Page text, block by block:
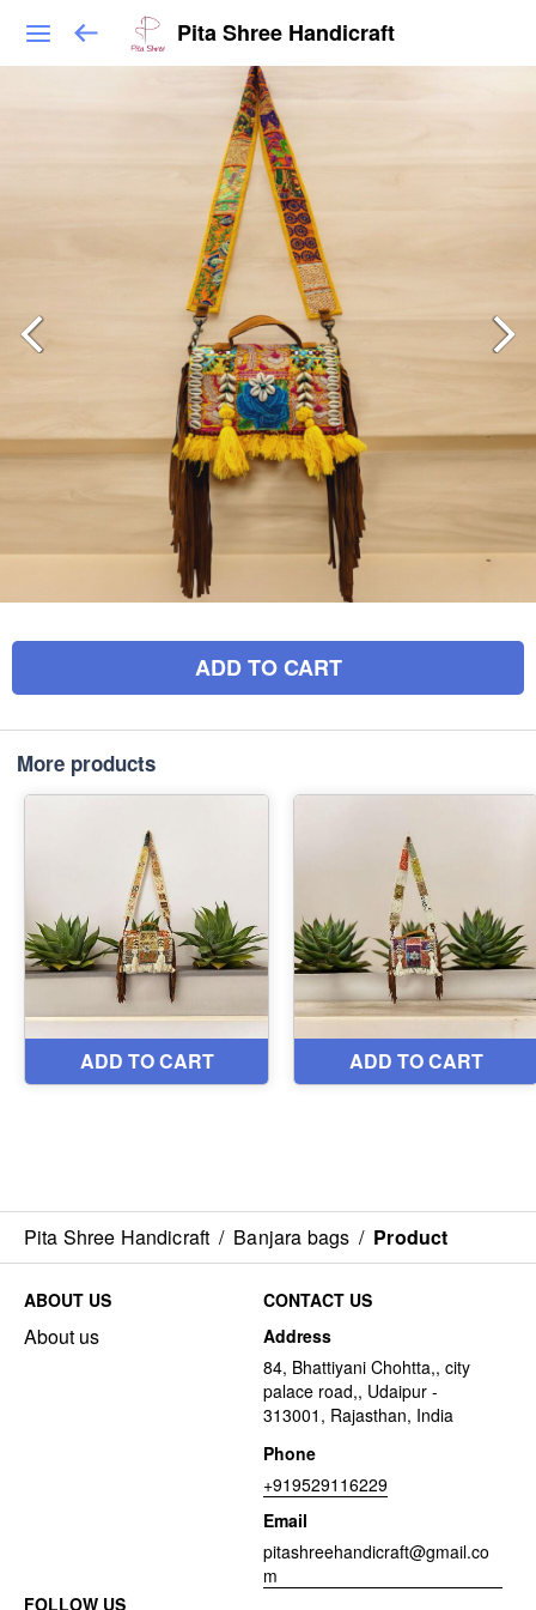
Pita Shree Handicraft
ADD TO CART
More products
Pita Shree Handicraft / Banjara bags / Product
ABOUT US
About us
CONTACT US
Address
84, Bhattiyani Chohtta,, city
palace road,, Udaipur -
313001, Rajasthan, India
Phone
+919529116229
Email
pitashreehandicraft@gmail.co
m
FOLLOW US